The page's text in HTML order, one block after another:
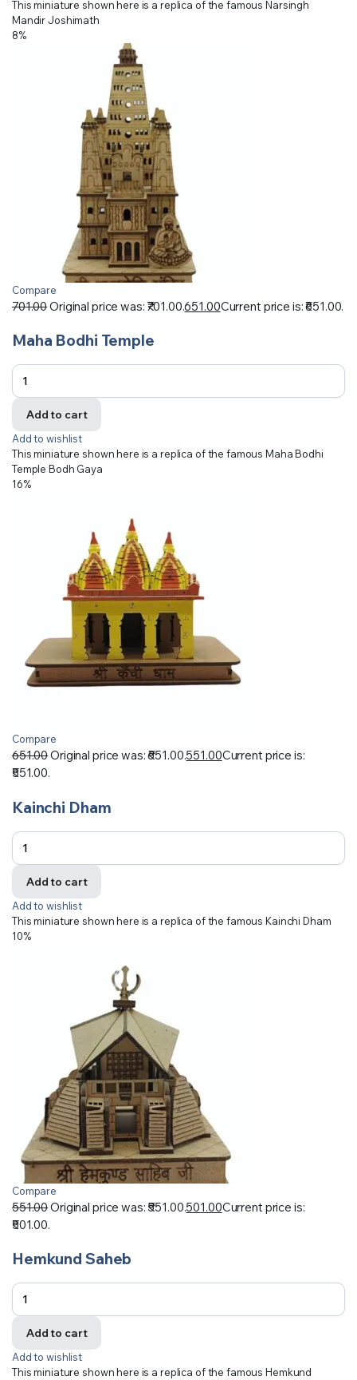
This miniature shown here is a replica of the famous Narsingh
Mandir Joshimath
8%
Compare
701.00Original price was: ₹701.00.651.00Current price is: ₹651.00.
Maha Bodhi Temple
Add to cart
Add to wishlist
This miniature shown here is a replica of the famous Maha Bodhi
Temple Bodh Gaya
16%
Compare
651.00Original price was: ₹651.00.551.00Current price is:
₹551.00.
Kainchi Dham
Add to cart
Add to wishlist
This miniature shown here is a replica of the famous Kainchi Dham
10%
Compare
551.00Original price was: ₹551.00.501.00Current price is:
₹501.00.
Hemkund Saheb
Add to cart
Add to wishlist
This miniature shown here is a replica of the famous Hemkund